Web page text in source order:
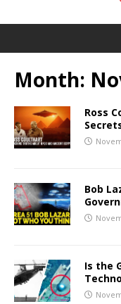
Month:
Ross
Bob
Is the